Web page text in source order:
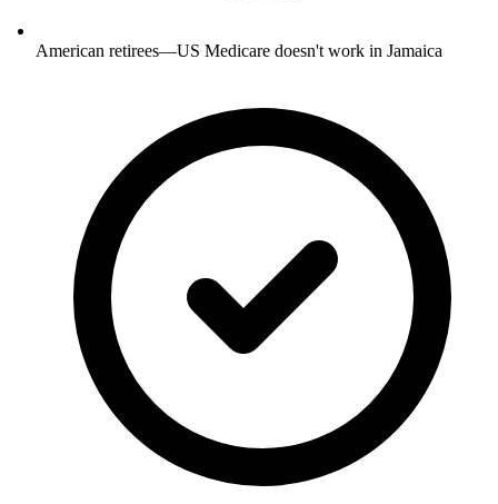
American retirees—US Medicare doesn't work in Jamaica